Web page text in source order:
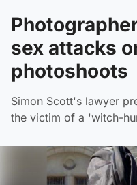
sex attacks
photoshoots
Simon Scott's lawyer
the victim of a 'witch-